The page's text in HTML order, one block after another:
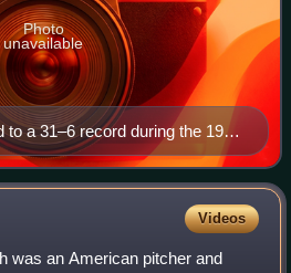
a 31–6 record during the 1968
season.
Photo
unavailable
Videos
was an American pitcher and